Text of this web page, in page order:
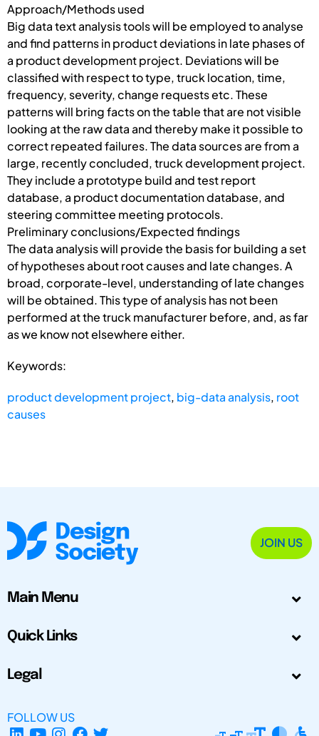
Approach/Methods used
Big data text analysis tools will be employed to analyse
and find patterns in product deviations in late phases of
a product development project. Deviations will be
classified with respect to type, truck location, time,
frequency, severity, change requests etc. These
patterns will bring facts on the table that are not visible
looking at the raw data and thereby make it possible to
correct repeated failures. The data sources are from a
large, recently concluded, truck development project.
They include a prototype build and test report
database, a product documentation database, and
steering committee meeting protocols.
Preliminary conclusions/Expected findings
The data analysis will provide the basis for building a set
of hypotheses about root causes and late changes. A
broad, corporate-level, understanding of late changes
will be obtained. This type of analysis has not been
performed at the truck manufacturer before, and, as far
as we know not elsewhere either.
Keywords:
product development project, big-data analysis, root
causes
JOIN US
Main Menu
Quick Links
Legal
FOLLOW US